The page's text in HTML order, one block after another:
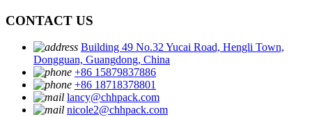
CONTACT US
Building 49 No.32 Yucai Road, Hengli Town,
Dongguan, Guangdong, China
+86 15879837886
+86 18718378801
lancy@chhpack.com
nicole2@chhpack.com